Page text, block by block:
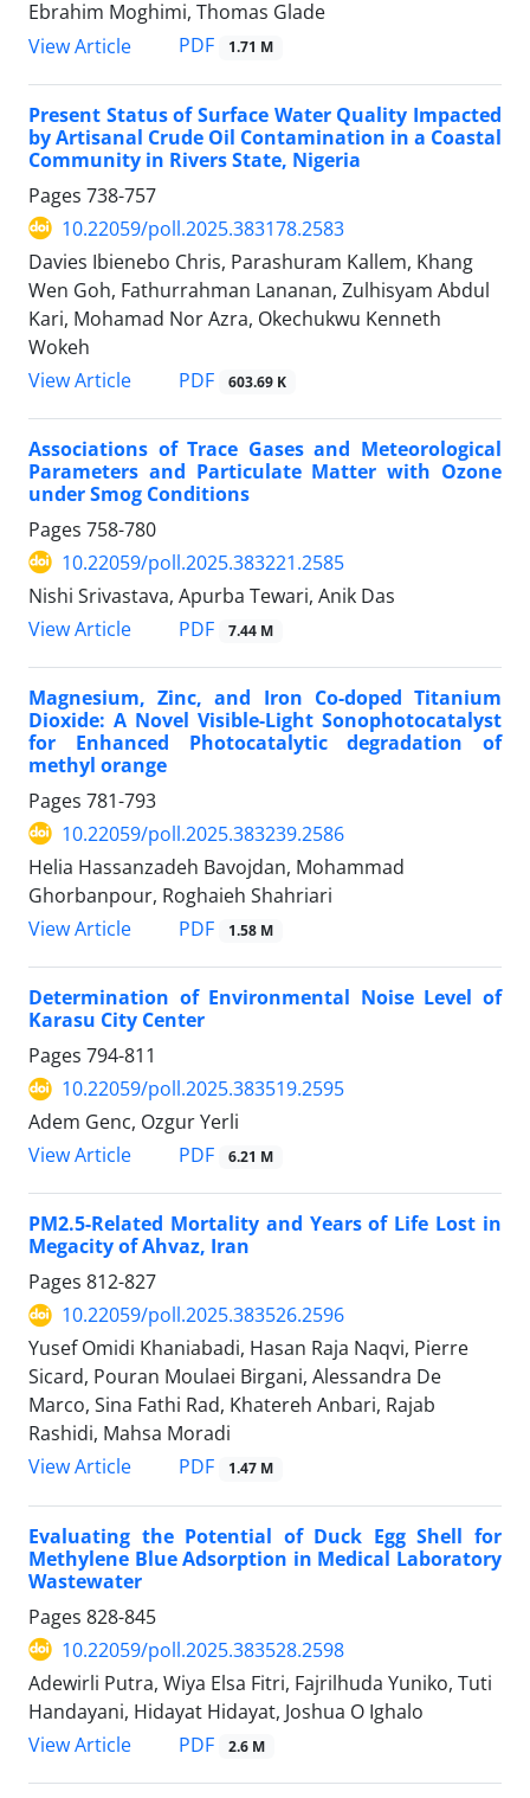
Ebrahim Moghimi, Thomas Glade
View Article
PDF 1.71 M
Present Status of Surface Water Quality Impacted
by Artisanal Crude Oil Contamination in a Coastal
Community in Rivers State, Nigeria
Pages 738-757
10.22059/poll.2025.383178.2583
Davies Ibienebo Chris, Parashuram Kallem, Khang
Wen Goh, Fathurrahman Lananan, Zulhisyam Abdul
Kari, Mohamad Nor Azra, Okechukwu Kenneth
Wokeh
View Article
PDF 603.69 K
Associations of Trace Gases and Meteorological
Parameters and Particulate Matter with Ozone
under Smog Conditions
Pages 758-780
10.22059/poll.2025.383221.2585
Nishi Srivastava, Apurba Tewari, Anik Das
View Article
PDF 7.44 M
Magnesium, Zinc, and Iron Co-doped Titanium
Dioxide: A Novel Visible-Light Sonophotocatalyst
for Enhanced Photocatalytic degradation of
methyl orange
Pages 781-793
10.22059/poll.2025.383239.2586
Helia Hassanzadeh Bavojdan, Mohammad
Ghorbanpour, Roghaieh Shahriari
View Article
PDF 1.58 M
Determination of Environmental Noise Level of
Karasu City Center
Pages 794-811
10.22059/poll.2025.383519.2595
Adem Genc, Ozgur Yerli
View Article
PDF 6.21 M
PM2.5-Related Mortality and Years of Life Lost in
Megacity of Ahvaz, Iran
Pages 812-827
10.22059/poll.2025.383526.2596
Yusef Omidi Khaniabadi, Hasan Raja Naqvi, Pierre
Sicard, Pouran Moulaei Birgani, Alessandra De
Marco, Sina Fathi Rad, Khatereh Anbari, Rajab
Rashidi, Mahsa Moradi
View Article
PDF 1.47 M
Evaluating the Potential of Duck Egg Shell for
Methylene Blue Adsorption in Medical Laboratory
Wastewater
Pages 828-845
10.22059/poll.2025.383528.2598
Adewirli Putra, Wiya Elsa Fitri, Fajrilhuda Yuniko, Tuti
Handayani, Hidayat Hidayat, Joshua O Ighalo
View Article
PDF 2.6 M